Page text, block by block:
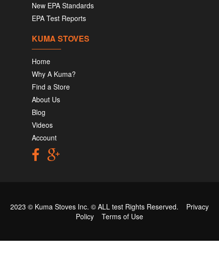
New EPA Standards
EPA Test Reports
KUMA STOVES
Home
Why A Kuma?
Find a Store
About Us
Blog
Videos
Account
2023 © Kuma Stoves Inc. © ALL test Rights Reserved. Privacy
Policy
Terms of Use